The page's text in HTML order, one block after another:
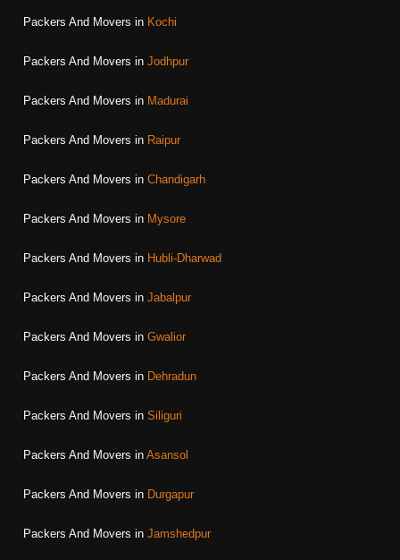
Packers And Movers in Kochi
Packers And Movers in Jodhpur
Packers And Movers in Madurai
Packers And Movers in Raipur
Packers And Movers in Chandigarh
Packers And Movers in Mysore
Packers And Movers in Hubli-Dharwad
Packers And Movers in Jabalpur
Packers And Movers in Gwalior
Packers And Movers in Dehradun
Packers And Movers in Siliguri
Packers And Movers in Asansol
Packers And Movers in Durgapur
Packers And Movers in Jamshedpur